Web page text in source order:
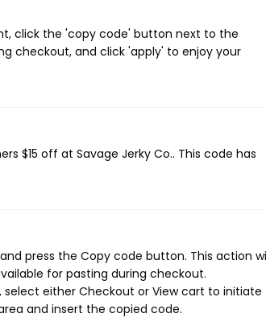
click the 'copy code' button next to the
checkout, and click 'apply' to enjoy your
$15 off at Savage Jerky Co.. This code has
press the Copy code button. This action
for pasting during checkout.
either Checkout or View cart to initiate
and insert the copied code.